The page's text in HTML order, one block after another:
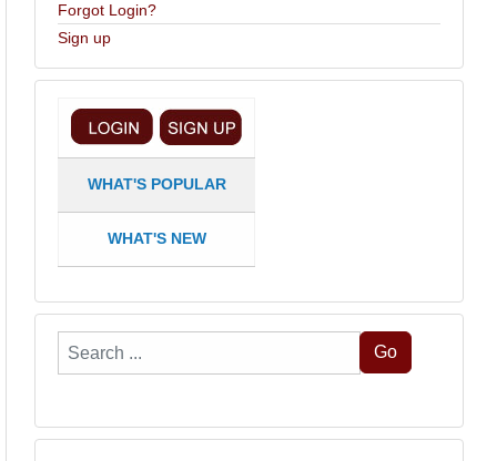
Forgot Login?
Sign up
WHAT'S POPULAR
WHAT'S NEW
Search
...
Go